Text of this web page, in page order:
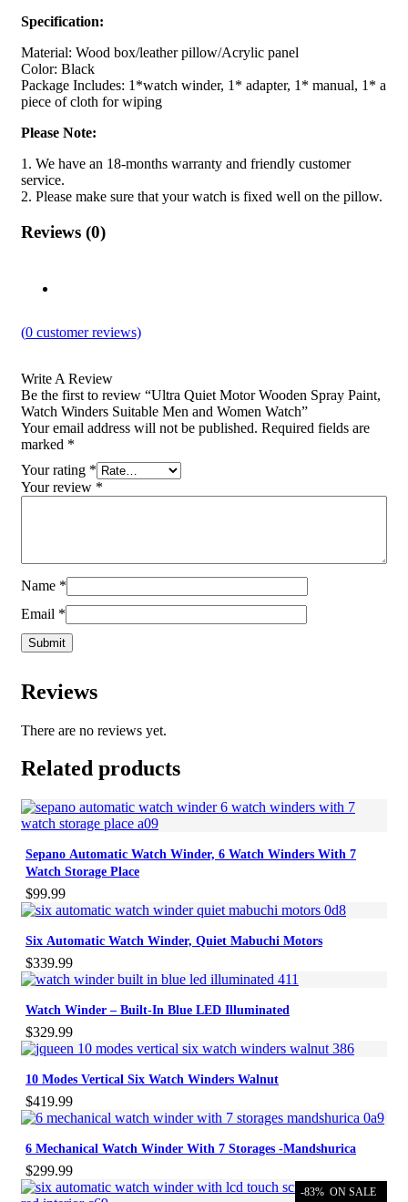
Specification:
Material: Wood box/leather pillow/Acrylic panel
Color: Black
Package Includes: 1*watch winder, 1* adapter, 1* manual, 1* a
piece of cloth for wiping
Please Note:
1. We have an 18-months warranty and friendly customer
service.
2. Please make sure that your watch is fixed well on the pillow.
Reviews (0)
(0 customer reviews)
Write A Review
Be the first to review “Ultra Quiet Motor Wooden Spray Paint,
Watch Winders Suitable Men and Women Watch”
Your email address will not be published. Required fields are
marked *
Your rating *
Your review *
Name *
Email *
Reviews
There are no reviews yet.
Related products
Sepano Automatic Watch Winder, 6 Watch Winders With 7
Watch Storage Place
$99.99
Six Automatic Watch Winder, Quiet Mabuchi Motors
$339.99
Watch Winder – Built-In Blue LED Illuminated
$329.99
10 Modes Vertical Six Watch Winders Walnut
$419.99
6 Mechanical Watch Winder With 7 Storages -Mandshurica
$299.99
-83% ON SALE